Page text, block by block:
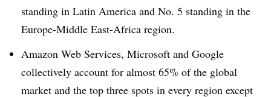
standing in Latin America and No. 5 standing in the
Europe-Middle East-Africa region.
Amazon Web Services, Microsoft and Google
collectively account for almost 65% of the global
market and the top three spots in every region except